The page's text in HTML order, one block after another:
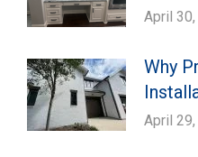
April
Why
April